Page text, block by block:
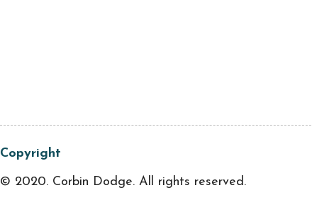
Copyright
© 2020. Corbin Dodge. All rights reserved.